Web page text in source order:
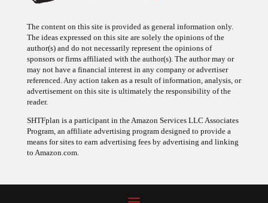
The ideas expressed on this site are solely the opinions of the
author(s) and do not necessarily represent the opinions of
sponsors or firms affiliated with the author(s). The author may or
may not have a financial interest in any company or advertiser
referenced. Any action taken as a result of information, analysis, or
advertisement on this site is ultimately the responsibility of the
reader.
Program, an affiliate advertising program designed to provide a
means for sites to earn advertising fees by advertising and linking
to Amazon.com.